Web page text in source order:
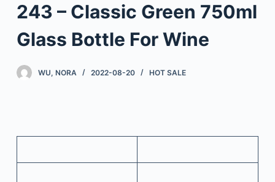
n
e
243 – Classic Green 750ml
Glass Bottle For Wine
WU, NORA 2022-08-20 HOT SALE